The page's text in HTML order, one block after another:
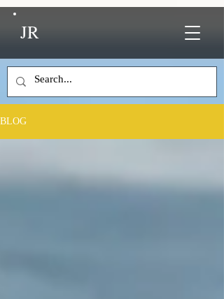
JR
BLOG